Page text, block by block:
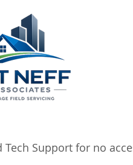
Tech Support for no